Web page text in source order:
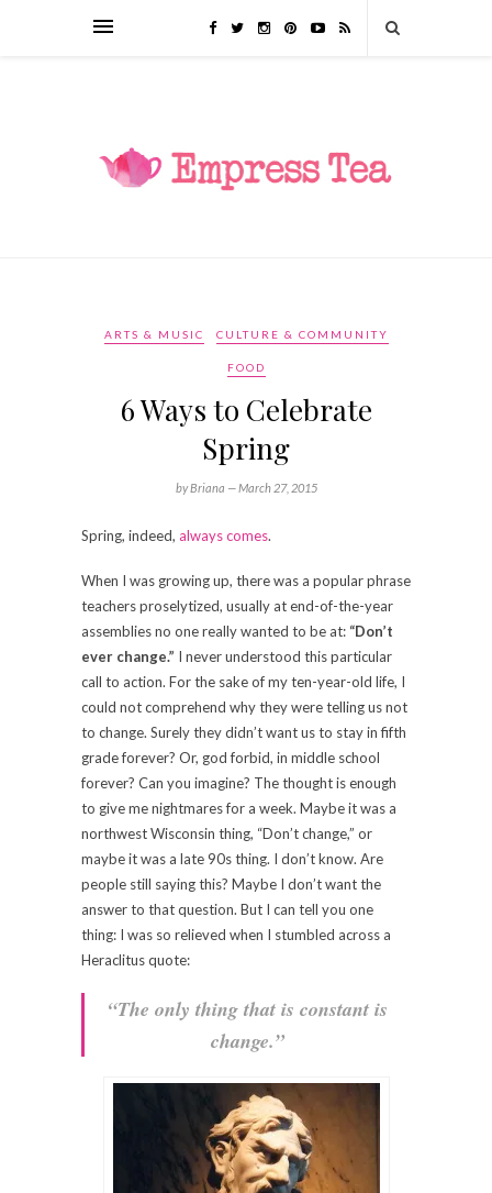
ARTS & MUSIC CULTURE & COMMUNITY
FOOD
6 Ways to Celebrate
Spring
by Briana —March 27, 2015
Spring, indeed, always comes.
When I was growing up, there was a popular phrase
teachers proselytized, usually at end-of-the-year
assemblies no one really wanted to be at: “Don’t
ever change.” I never understood this particular
call to action. For the sake of my ten-year-old life, I
could not comprehend why they were telling us not
to change. Surely they didn’t want us to stay in fifth
grade forever? Or, god forbid, in middle school
forever? Can you imagine? The thought is enough
to give me nightmares for a week. Maybe it was a
northwest Wisconsin thing, “Don’t change,” or
maybe it was a late 90s thing. I don’t know. Are
people still saying this? Maybe I don’t want the
answer to that question. But I can tell you one
thing: I was so relieved when I stumbled across a
Heraclitus quote:
“The only thing that is constant is
change.”